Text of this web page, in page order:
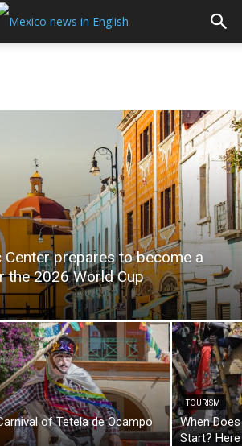
Center prepares to become a
the 2026 World Cup
of Tetela de Ocampo
TOURISM
When
Start?